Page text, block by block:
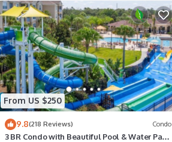
From US $250
9.8(218 Reviews) Condo
3 BR Condo with Beautiful Pool & Water Park